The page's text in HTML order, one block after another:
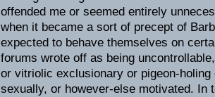
offended me or seemed entirely
when it became a sort of precept of
expected to behave themselves on
forums wrote off as being
or vitriolic exclusionary or pigeon-
sexually, or however-else motivated. In